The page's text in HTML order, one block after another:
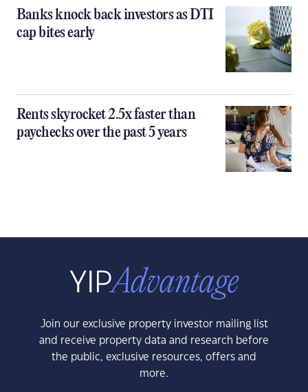
Banks knock back investors as DTI
cap bites early
Rents skyrocket 2.5x faster than
paychecks over the past 5 years
Join our exclusive property investor mailing list
and receive property data and research before
the public, exclusive resources, offers and
more.